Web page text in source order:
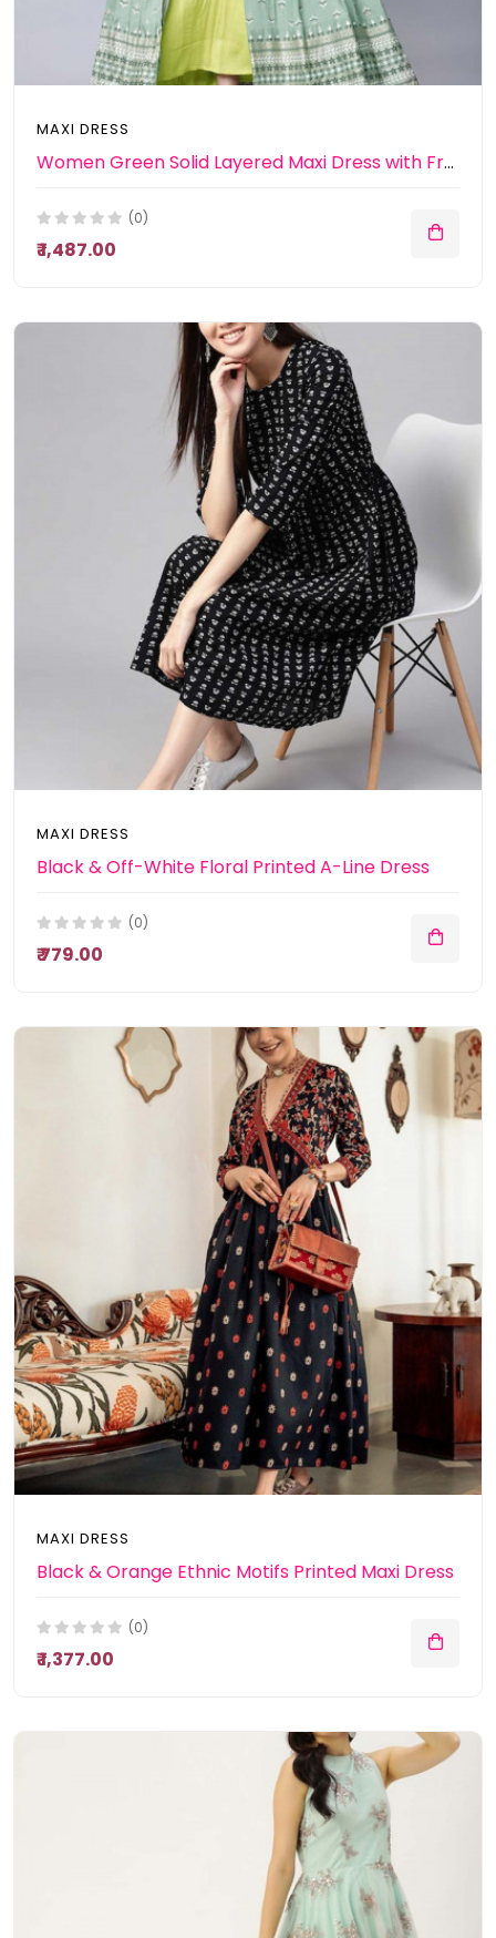
MAXI DRESS
Women Green Solid Layered Maxi Dress with Front Open Jacket
(0)
₹ 1,487.00
MAXI DRESS
Black & Off-White Floral Printed A-Line Dress
(0)
₹ 779.00
MAXI DRESS
Black & Orange Ethnic Motifs Printed Maxi Dress
(0)
₹ 1,377.00